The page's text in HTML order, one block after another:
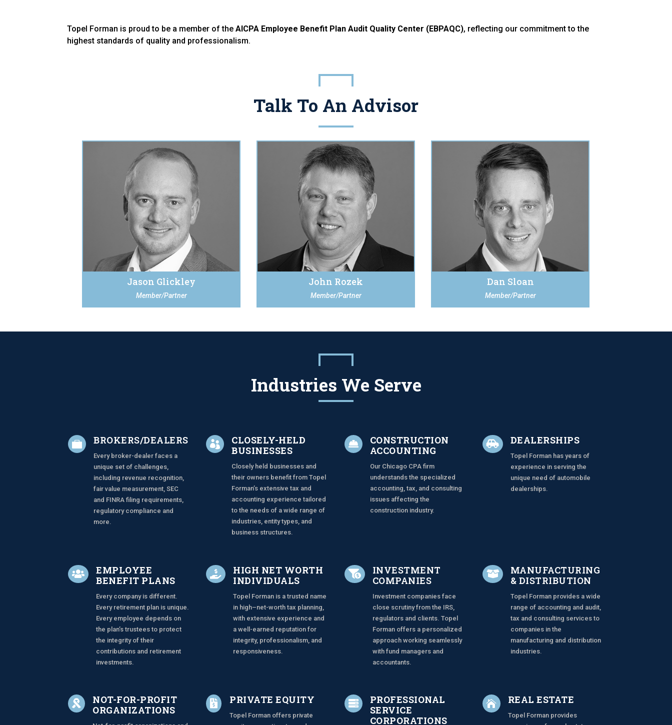
Topel Forman is proud to be a member of theAICPA Employee Benefit Plan Audit Quality Center (EBPAQC), reflecting our commitment to the
highest standards of quality and professionalism.
Talk To An Advisor
Jason Glickley
Member/Partner
John Rozek
Member/Partner
Dan Sloan
Member/Partner
Industries We Serve
 BROKERS/DEALERS
Every broker-dealer faces a
unique set of challenges,
including revenue recognition,
fair value measurement, SEC
and FINRA filing requirements,
regulatory compliance and
more.

CLOSELY-HELD
BUSINESSES
Closely held businesses and
their owners benefit from Topel
Forman’s extensive tax and
accounting experience tailored
to the needs of a wide range of
industries, entity types, and
business structures.

CONSTRUCTION
ACCOUNTING
Our Chicago CPA firm
understands the specialized
accounting, tax, and consulting
issues affecting the
construction industry.
 DEALERSHIPS
Topel Forman has years of
experience in serving the
unique need of automobile
dealerships.

EMPLOYEE
BENEFIT PLANS
Every company is different.
Every retirement plan is unique.
Every employee depends on
the plan’s trustees to protect
the integrity of their
contributions and retirement
investments.

HIGH NET WORTH
INDIVIDUALS
Topel Forman is a trusted name
in high–net-worth tax planning,
with extensive experience and
a well-earned reputation for
integrity, professionalism, and
responsiveness.

INVESTMENT
COMPANIES
Investment companies face
close scrutiny from the IRS,
regulators and clients. Topel
Forman offers a personalized
approach working seamlessly
with fund managers and
accountants.

MANUFACTURING
& DISTRIBUTION
Topel Forman provides a wide
range of accounting and audit,
tax and consulting services to
companies in the
manufacturing and distribution
industries.

NOT-FOR-PROFIT
ORGANIZATIONS
 PRIVATE EQUITY
Topel Forman offers private

PROFESSIONAL
SERVICE
CORPORATIONS
 REAL ESTATE
Topel Forman provides